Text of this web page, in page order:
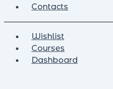
Contacts
Wishlist
Courses
Dashboard